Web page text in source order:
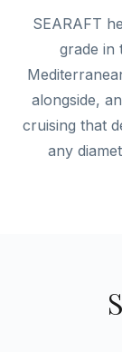
SEARAFT
grade in
alongside,
cruising that
any